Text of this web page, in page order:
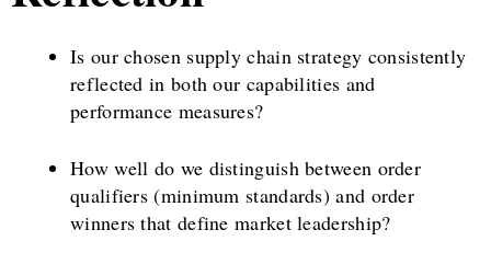
Is our chosen supply chain strategy consistently
reflected in both our capabilities and
performance measures?
How well do we distinguish between order
qualifiers (minimum standards) and order
winners that define market leadership?